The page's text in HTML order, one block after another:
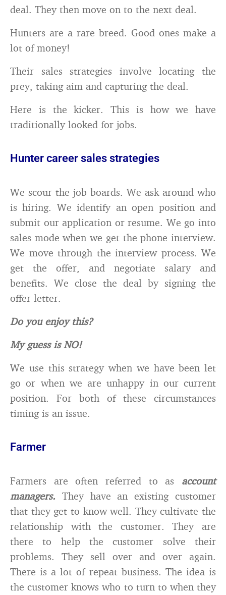
deal. They then move on to the next deal.
Hunters are a rare breed. Good ones make a
lot of money!
Their sales strategies involve locating the
prey, taking aim and capturing the deal.
Here is the kicker. This is how we have
traditionally looked for jobs.
Hunter career sales strategies
We scour the job boards. We ask around who
is hiring. We identify an open position and
submit our application or resume. We go into
sales mode when we get the phone interview.
We move through the interview process. We
get the offer, and negotiate salary and
benefits. We close the deal by signing the
offer letter.
Do you enjoy this?
My guess is NO!
We use this strategy when we have been let
go or when we are unhappy in our current
position. For both of these circumstances
timing is an issue.
Farmer
Farmers are often referred to as account
managers. They have an existing customer
that they get to know well. They cultivate the
relationship with the customer. They are
there to help the customer solve their
problems. They sell over and over again.
There is a lot of repeat business. The idea is
the customer knows who to turn to when they